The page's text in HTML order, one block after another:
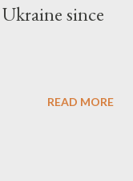
since
READ MORE